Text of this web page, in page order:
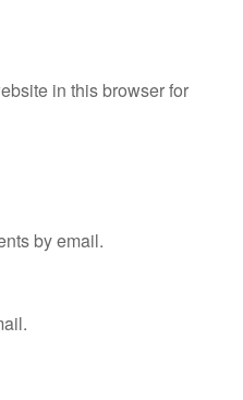
in this browser for
by email.